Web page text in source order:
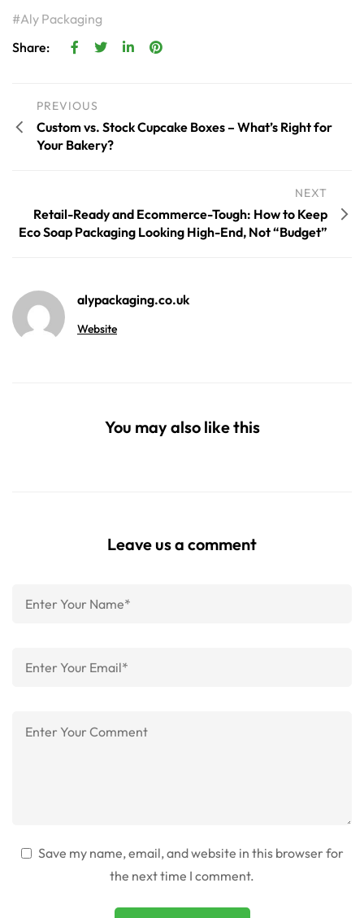
Aly Packaging
Share:
PREVIOUS
Custom vs. Stock Cupcake Boxes – What’s Right for
Your Bakery?
NEXT
Retail-Ready and Ecommerce-Tough: How to Keep
Eco Soap Packaging Looking High-End, Not “Budget”
alypackaging.co.uk
Website
You may also like this
Leave us a comment
Save my name, email, and website in this browser for
the next time I comment.